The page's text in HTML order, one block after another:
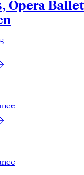
Opera Ballet